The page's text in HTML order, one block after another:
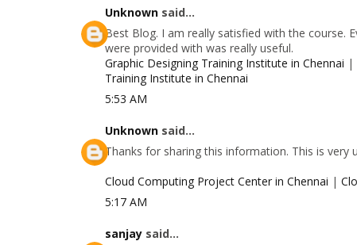
Unknown said...
Best Blog. I am really satisfied with the course.
were provided with was really useful.
Graphic Designing Training Institute in Chennai |
Training Institute in Chennai
5:53 AM
Unknown said...
Thanks for sharing this information. This is very
Cloud Computing Project Center in Chennai |
5:17 AM
sanjay said...